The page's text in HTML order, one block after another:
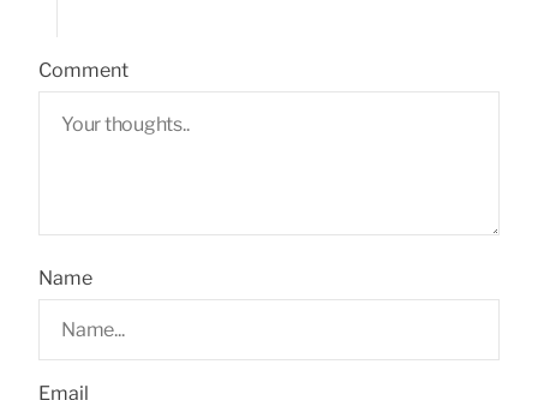
Comment
Name
Email